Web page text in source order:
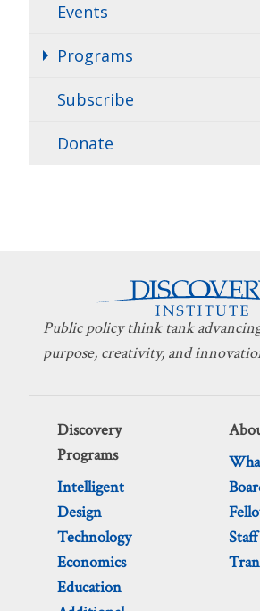
Events
Programs
Subscribe
Donate
Public policy think tank
purpose, creativity, and
Discovery
Programs
Intelligent
Design
Technology
Economics
Education
Staff